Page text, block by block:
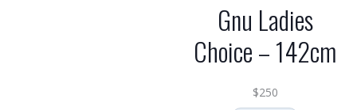
Gnu Ladies
Choice – 142cm
$250